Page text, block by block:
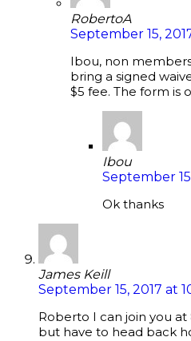
RobertoA
September 15,
Ibou, non
bring a signed
$5 fee. The form is
Ibou
September
Ok thanks
James Keill
September 15, 2017 at
Roberto I can join you at
but have to head back